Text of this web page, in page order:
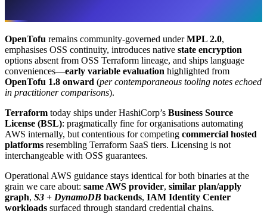
OpenTofu remains community-governed underMPL 2.0,
emphasises OSS continuity, introduces native state encryption
options absent from OSS Terraform lineage, and ships language
conveniences—early variable evaluation highlighted from
OpenTofu 1.8 onward (per contemporaneous tooling notes echoed
in practitioner comparisons).
Terraform today ships under HashiCorp’s Business Source
License (BSL): pragmatically fine for organisations automating
AWS internally, but contentious for competing commercial hosted
platforms resembling Terraform SaaS tiers. Licensing is not
interchangeable with OSS guarantees.
Operational AWS guidance stays identical for both binaries at the
grain we care about: same AWS provider, similar plan/apply
graph, S3 + DynamoDB backends, IAM Identity Center
workloads surfaced through standard credential chains.